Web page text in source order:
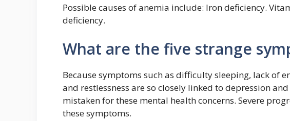
Possible causes of anemia include: Iron deficiency.
deficiency.
What are the five strange
Because symptoms such as difficulty sleeping, lack of
and restlessness are so closely linked to depression
mistaken for these mental health concerns. Severe
these symptoms.